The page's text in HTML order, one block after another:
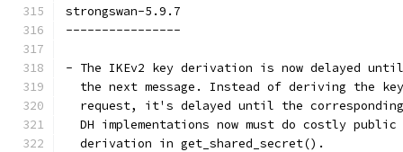
strongswan-5.9.7
----------------
- The IKEv2 key derivation is now delayed
the next message. Instead of deriving the
request, it's delayed until the
DH implementations now must do costly
  derivation in get_shared_secret().